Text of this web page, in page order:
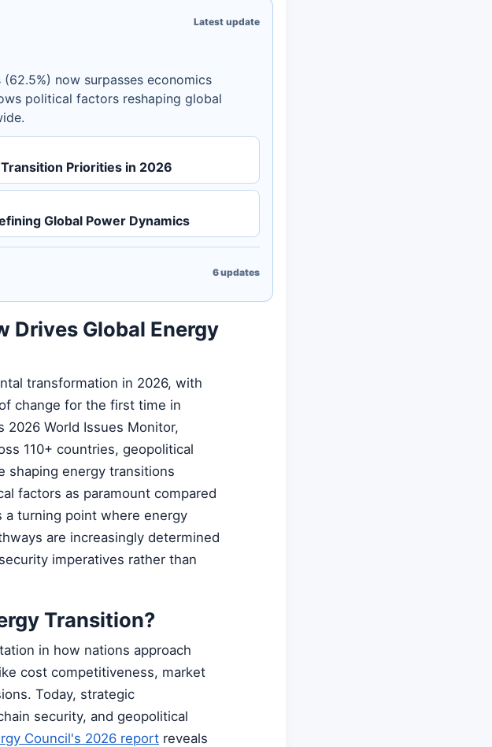
Latest update
now surpasses economics
political factors reshaping global
Priorities in 2026
Global Power Dynamics
6updates
Drives Global Energy
transformation in 2026, with
change for the first time in
2026 World Issues Monitor,
110+ countries, geopolitical
shaping energy transitions
factors as paramount compared
a turning point where energy
are increasingly determined
imperatives rather than
Transition?
in how nations approach
cost competitiveness, market
Today, strategic
security, and geopolitical
Council's 2026 report reveals